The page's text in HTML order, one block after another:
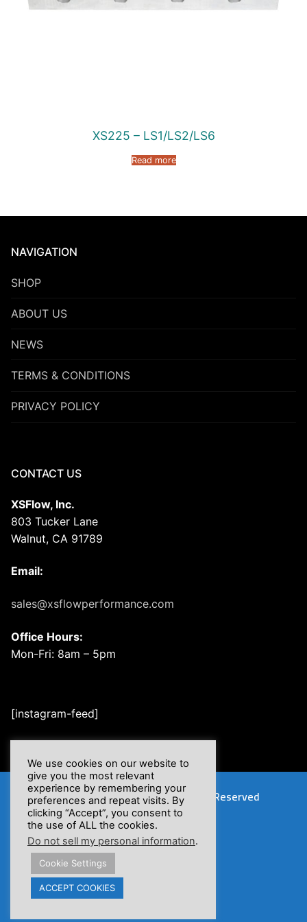
XS225 – LS1/LS2/LS6
Read more
NAVIGATION
SHOP
ABOUT US
NEWS
TERMS & CONDITIONS
PRIVACY POLICY
CONTACT US
XSFlow, Inc.
803 Tucker Lane
Walnut, CA 91789
Email:
sales@xsflowperformance.com
Office Hours:
Mon-Fri: 8am – 5pm
[instagram-feed]
Copyright © 2026 XSFlow, Inc. | All Rights Reserved
Proposition 65 Warnings
We use cookies on our website to
give you the most relevant
experience by remembering your
preferences and repeat visits. By
clicking “Accept”, you consent to
the use of ALL the cookies.
Do not sell my personal information.
Cookie Settings
ACCEPT COOKIES